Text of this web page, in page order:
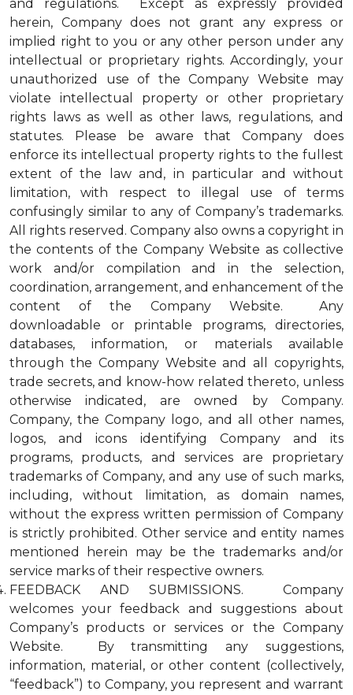
and regulations. Except as expressly provided
herein, Company does not grant any express or
implied right to you or any other person under any
intellectual or proprietary rights. Accordingly, your
unauthorized use of the Company Website may
violate intellectual property or other proprietary
rights laws as well as other laws, regulations, and
statutes. Please be aware that Company does
enforce its intellectual property rights to the fullest
extent of the law and, in particular and without
limitation, with respect to illegal use of terms
confusingly similar to any of Company’s trademarks.
All rights reserved. Company also owns a copyright in
the contents of the Company Website as collective
work and/or compilation and in the selection,
coordination, arrangement, and enhancement of the
content of the Company Website. Any
downloadable or printable programs, directories,
databases, information, or materials available
through the Company Website and all copyrights,
trade secrets, and know-how related thereto, unless
otherwise indicated, are owned by Company.
Company, the Company logo, and all other names,
logos, and icons identifying Company and its
programs, products, and services are proprietary
trademarks of Company, and any use of such marks,
including, without limitation, as domain names,
without the express written permission of Company
is strictly prohibited. Other service and entity names
mentioned herein may be the trademarks and/or
service marks of their respective owners.
FEEDBACK AND SUBMISSIONS. Company
welcomes your feedback and suggestions about
Company’s products or services or the Company
Website. By transmitting any suggestions,
information, material, or other content (collectively,
“feedback”) to Company, you represent and warrant